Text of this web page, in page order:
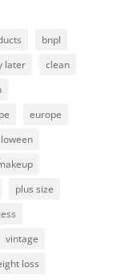
bnpl
later
clean
europe
plus size
vintage
loss